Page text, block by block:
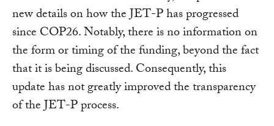
new details on how the JET-P has progressed
since COP26. Notably, there is no information on
the form or timing of the funding, beyond the fact
that it is being discussed. Consequently, this
update has not greatly improved the transparency
of the JET-P process.